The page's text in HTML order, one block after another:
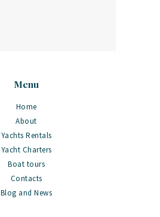
Menu
Home
About
Yachts Rentals
Yacht Charters
Boat tours
Contacts
Blog and News